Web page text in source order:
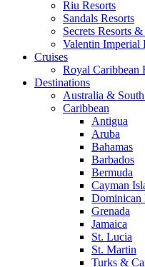
Riu Resorts
Sandals Resorts
Secrets Resorts &
Valentin Imperial
Cruises
Royal Caribbean
Destinations
Australia &
Caribbean
Antigua
Aruba
Bahamas
Barbados
Bermuda
Cayman
Dominican
Grenada
Jamaica
St. Lucia
St. Martin
Turks &